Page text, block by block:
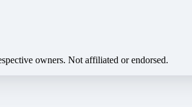
owners. Not affiliated or endorsed.